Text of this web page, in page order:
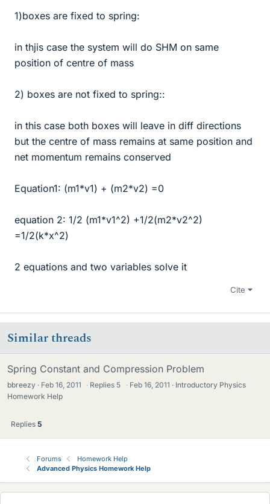
1)boxes are fixed to spring:
in thjis case the system will do SHM on same
position of centre of mass
2) boxes are not fixed to spring::
in this case both boxes will leave in diff directions
but the centre of mass remains at same position and
net momentum remains conserved
Equation1: (m1*v1) + (m2*v2) =0
equation 2: 1/2 (m1*v1^2) +1/2(m2*v2^2)
=1/2(k*x^2)
2 equations and two variables solve it
Cite
Similar threads
Spring Constant and Compression Problem
bbreezy Feb 16, 2011 · Replies 5 · Feb 16, 2011
Introductory Physics
Homework Help
Replies 5
Forums
Homework Help
Advanced Physics Homework Help